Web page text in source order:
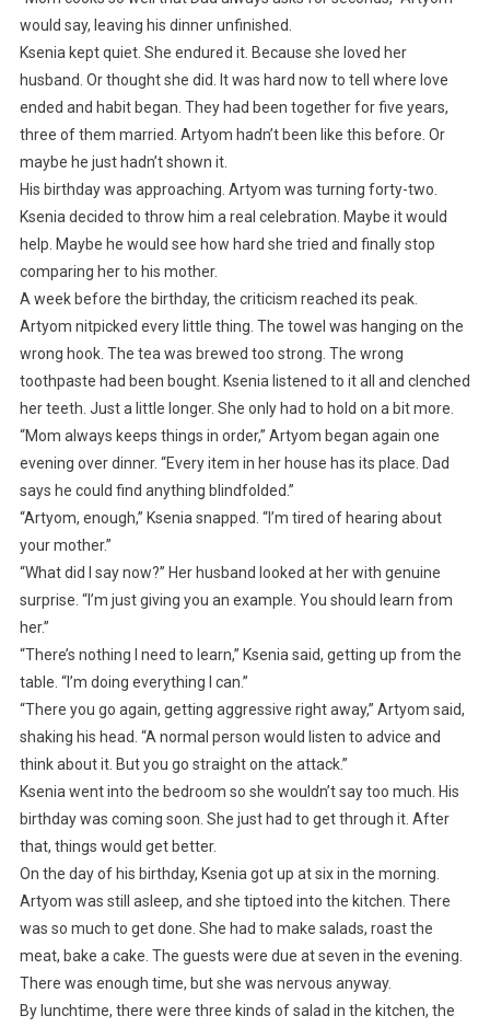
would say, leaving his dinner unfinished.
Ksenia kept quiet. She endured it. Because she loved her
husband. Or thought she did. It was hard now to tell where love
ended and habit began. They had been together for five years,
three of them married. Artyom hadn’t been like this before. Or
maybe he just hadn’t shown it.
His birthday was approaching. Artyom was turning forty-two.
Ksenia decided to throw him a real celebration. Maybe it would
help. Maybe he would see how hard she tried and finally stop
comparing her to his mother.
A week before the birthday, the criticism reached its peak.
Artyom nitpicked every little thing. The towel was hanging on the
wrong hook. The tea was brewed too strong. The wrong
toothpaste had been bought. Ksenia listened to it all and clenched
her teeth. Just a little longer. She only had to hold on a bit more.
“Mom always keeps things in order,” Artyom began again one
evening over dinner. “Every item in her house has its place. Dad
says he could find anything blindfolded.”
“Artyom, enough,” Ksenia snapped. “I’m tired of hearing about
your mother.”
“What did I say now?” Her husband looked at her with genuine
surprise. “I’m just giving you an example. You should learn from
her.”
“There’s nothing I need to learn,” Ksenia said, getting up from the
table. “I’m doing everything I can.”
“There you go again, getting aggressive right away,” Artyom said,
shaking his head. “A normal person would listen to advice and
think about it. But you go straight on the attack.”
Ksenia went into the bedroom so she wouldn’t say too much. His
birthday was coming soon. She just had to get through it. After
that, things would get better.
On the day of his birthday, Ksenia got up at six in the morning.
Artyom was still asleep, and she tiptoed into the kitchen. There
was so much to get done. She had to make salads, roast the
meat, bake a cake. The guests were due at seven in the evening.
There was enough time, but she was nervous anyway.
By lunchtime, there were three kinds of salad in the kitchen, the